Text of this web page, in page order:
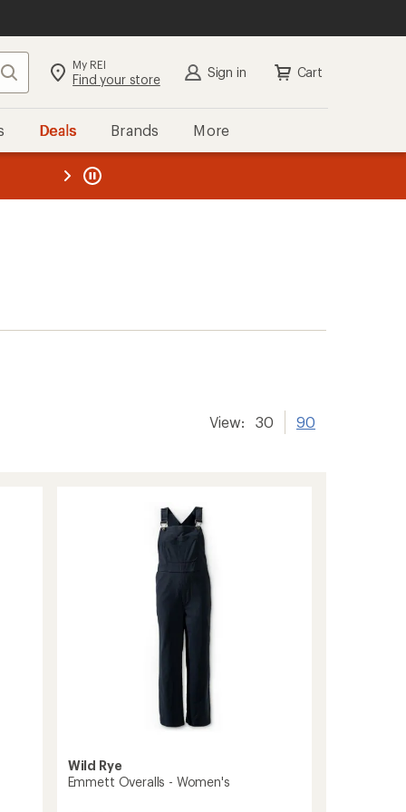
Search My REI
Find your store Sign in Cart
Deals Brands More
REI
View: 30 90
Wild Rye
Emmett Overalls - Women's